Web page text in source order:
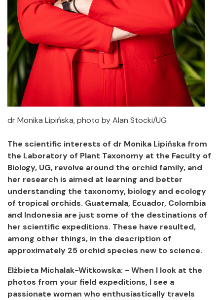
dr Monika Lipińska, photo by Alan Stocki/UG
The scientific interests of dr Monika Lipińska from
the Laboratory of Plant Taxonomy at the Faculty of
Biology, UG, revolve around the orchid family, and
her research is aimed at learning and better
understanding the taxonomy, biology and ecology
of tropical orchids. Guatemala, Ecuador, Colombia
and Indonesia are just some of the destinations of
her scientific expeditions. These have resulted,
among other things, in the description of
approximately 25 orchid species new to science.
Elżbieta Michalak-Witkowska: - When I look at the
photos from your field expeditions, I see a
passionate woman who enthusiastically travels